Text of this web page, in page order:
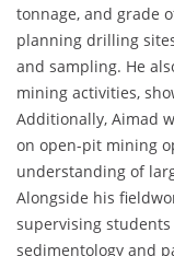
tonnage, and grade
planning drilling
and sampling. He
mining activities,
Additionally, Aimad
on open-pit mining
understanding of
Alongside his
supervising
sedimentology and